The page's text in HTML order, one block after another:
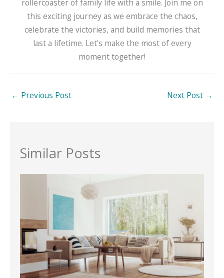
rollercoaster of family life with a smile. Join me on
this exciting journey as we embrace the chaos,
celebrate the victories, and build memories that
last a lifetime. Let's make the most of every
moment together!
← Previous Post Next Post →
Similar Posts